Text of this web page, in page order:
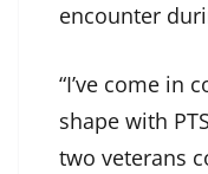
encounter
“I’ve come in
shape with
two veterans